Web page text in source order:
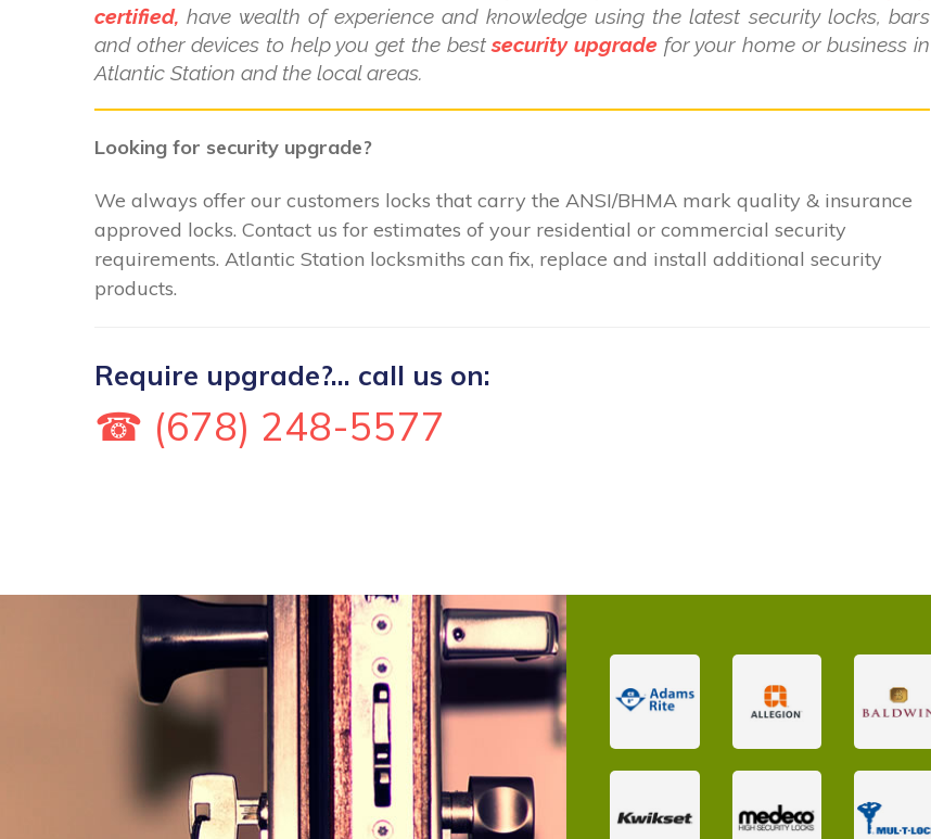
certified, have wealth of experience and knowledge using the latest security locks, bars
and other devices to help you get the bestsecurity upgradefor your home or business in
Atlantic Station and the local areas.
Looking for security upgrade?
We always offer our customers locks that carry the ANSI/BHMA mark quality & insurance
approved locks. Contact us for estimates of your residential or commercial security
requirements. Atlantic Station locksmiths can fix, replace and install additional security
products.
Require upgrade?... call us on:
☎ (678) 248-5577